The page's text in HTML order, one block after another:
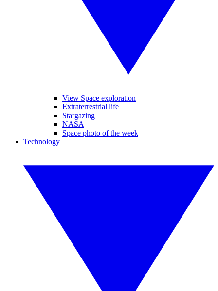
View Space exploration
Extraterrestrial life
Stargazing
NASA
Space photo of the week
Technology